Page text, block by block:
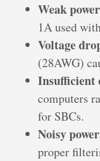
Weak
1A used
Voltage
(28AWG)
Insufficient
computers
for SBCs.
Noisy
proper